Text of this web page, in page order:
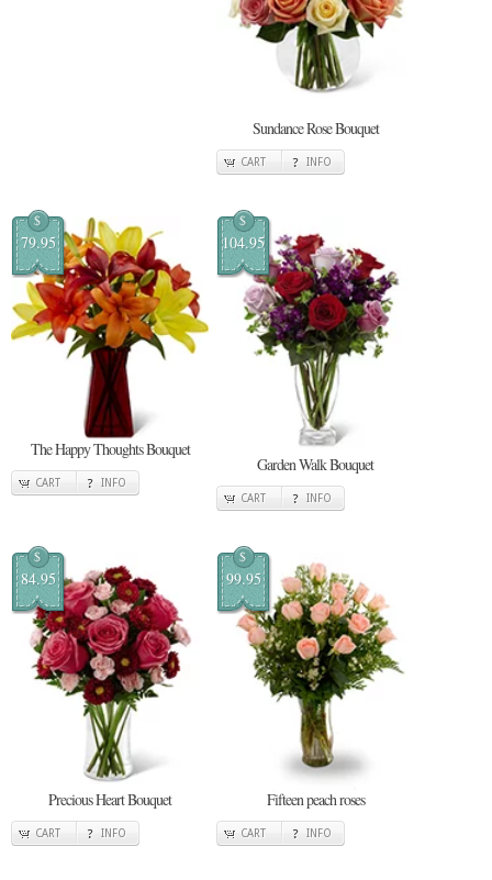
Sundance Rose Bouquet
CART INFO
$
79.95
The Happy Thoughts Bouquet
CART INFO
$
104.95
Garden Walk Bouquet
CART INFO
$
84.95
Precious Heart Bouquet
CART INFO
$
99.95
Fifteen peach roses
CART INFO